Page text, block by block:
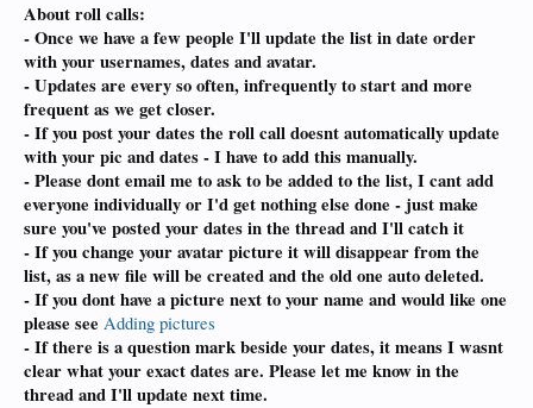
About roll calls:
- Once we have a few people I'll update the list in date order
with your usernames, dates and avatar.
- Updates are every so often, infrequently to start and more
frequent as we get closer.
- If you post your dates the roll call doesnt automatically update
with your pic and dates - I have to add this manually.
- Please dont email me to ask to be added to the list, I cant add
everyone individually or I'd get nothing else done - just make
sure you've posted your dates in the thread and I'll catch it
- If you change your avatar picture it will disappear from the
list,as a new file will be created and the old one auto deleted.
- If you dont have a picture next to your name and would like one
please see Adding pictures
- If there is a question mark beside your dates, it means I wasnt
clear what your exact dates are. Please let me know in the
thread and I'll update next time.